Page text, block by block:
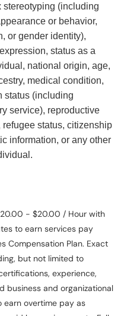
stereotyping (including
or behavior,
or gender identity),
status as a
national origin, age,
medical condition,
status (including
service), reproductive
status, citizenship
information, or any other
- $20.00 / Hour with
to earn services pay
Compensation Plan. Exact
but not limited to
experience,
business and organizational
earn overtime pay as